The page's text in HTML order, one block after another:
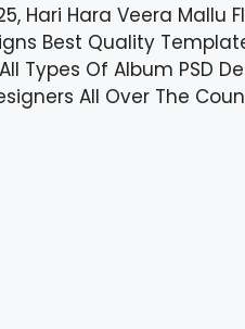
Hari Hara Veera Mallu
Best Quality
Types Of Album PSD
All Over The